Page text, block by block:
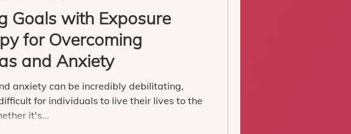
Goals with Exposure
for Overcoming
and Anxiety
anxiety can be incredibly debilitating,
for individuals to live their lives to the
it's...